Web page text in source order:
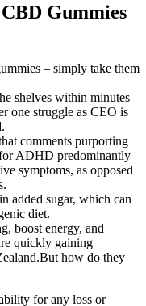
Gummies
– simply take them
shelves within minutes
one struggle as CEO is
comments purporting
ADHD predominantly
symptoms, as opposed
added sugar, which can
diet.
boost energy, and
quickly gaining
how do they
for any loss or